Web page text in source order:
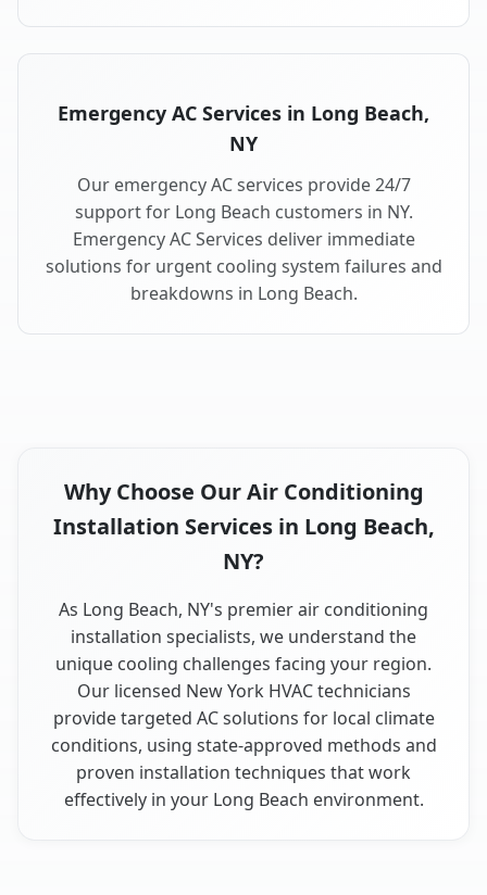
Emergency AC Services in Long Beach,
NY
Our emergency AC services provide 24/7
support for Long Beach customers in NY.
Emergency AC Services deliver immediate
solutions for urgent cooling system failures and
breakdowns in Long Beach.
Why Choose Our Air Conditioning
Installation Services in Long Beach,
NY?
As Long Beach, NY's premier air conditioning
installation specialists, we understand the
unique cooling challenges facing your region.
Our licensed New York HVAC technicians
provide targeted AC solutions for local climate
conditions, using state-approved methods and
proven installation techniques that work
effectively in your Long Beach environment.